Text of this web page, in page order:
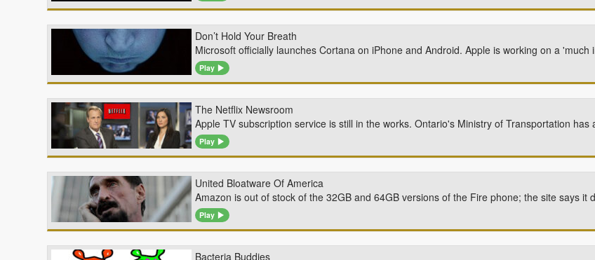
Don’t Hold Your Breath
Microsoft officially launches Cortana on iPhone and Android. Apple is working on a 'much
Play
The Netflix Newsroom
Apple TV subscription service is still in the works. Ontario's Ministry of Transportation has
Play
United Bloatware Of America
Amazon is out of stock of the 32GB and 64GB versions of the Fire phone; the site says it
Play
Bacteria Buddies